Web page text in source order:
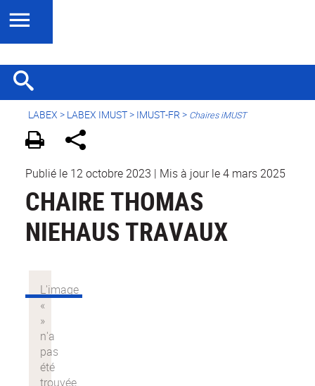
LABEX > LABEX IMUST> IMUST-FR > Chaires iMUST
Publié le 12 octobre 2023 | Mis à jour le 4 mars 2025
CHAIRE THOMAS
NIEHAUS TRAVAUX